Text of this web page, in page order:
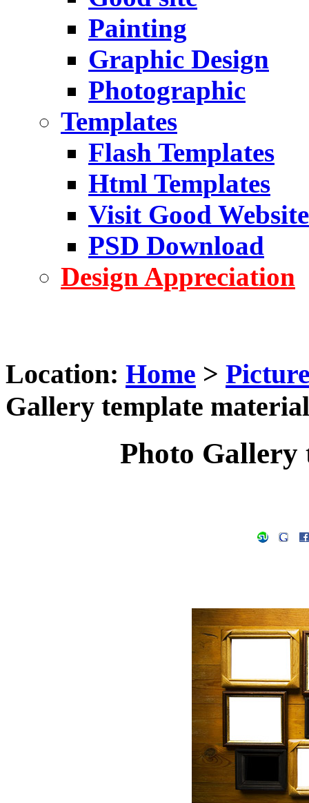
Painting
Graphic Design
Photographic
Templates
Flash Templates
Html Templates
Visit Good Website
PSD Download
Design Appreciation
Location: Home >
Gallery template
Photo Gallery